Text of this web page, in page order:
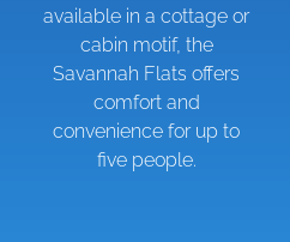
available in a cottage or
cabin motif, the
Savannah Flats offers
comfort and
convenience for up to
five people.